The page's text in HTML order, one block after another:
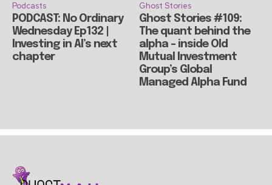
Podcasts
PODCAST: No Ordinary
Wednesday Ep132 |
Investing in AI’s next
chapter
Ghost Stories
Ghost Stories #109:
The quant behind the
alpha – inside Old
Mutual Investment
Group’s Global
Managed Alpha Fund